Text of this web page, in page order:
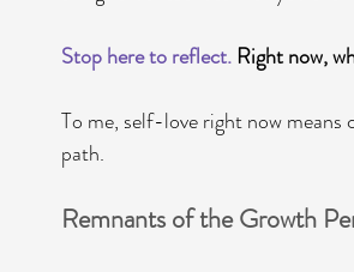
Stop here to reflect. Right now,
To me, self-love right now
path.
Remnants of the Growth